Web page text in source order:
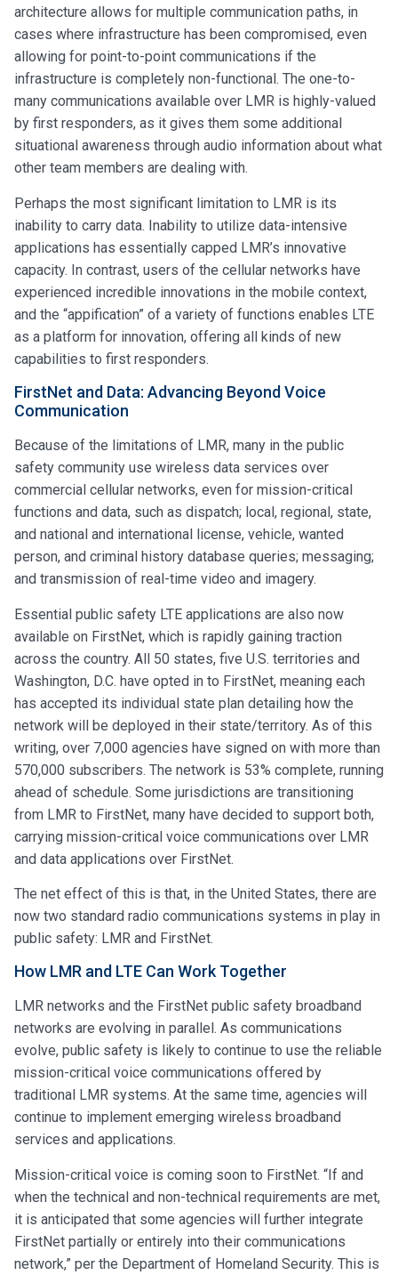
architecture allows for multiple communication paths, in
cases where infrastructure has been compromised, even
allowing for point-to-point communications if the
infrastructure is completely non-functional. The one-to-
many communications available over LMR is highly-valued
by first responders, as it gives them some additional
situational awareness through audio information about what
other team members are dealing with.
Perhaps the most significant limitation to LMR is its
inability to carry data. Inability to utilize data-intensive
applications has essentially capped LMR’s innovative
capacity. In contrast, users of the cellular networks have
experienced incredible innovations in the mobile context,
and the “appification” of a variety of functions enables LTE
as a platform for innovation, offering all kinds of new
capabilities to first responders.
FirstNet and Data: Advancing Beyond Voice
Communication
Because of the limitations of LMR, many in the public
safety community use wireless data services over
commercial cellular networks, even for mission-critical
functions and data, such as dispatch; local, regional, state,
and national and international license, vehicle, wanted
person, and criminal history database queries; messaging;
and transmission of real-time video and imagery.
Essential public safety LTE applications are also now
available on FirstNet, which is rapidly gaining traction
across the country. All 50 states, five U.S. territories and
Washington, D.C. have opted in to FirstNet, meaning each
has accepted its individual state plan detailing how the
network will be deployed in their state/territory. As of this
writing, over 7,000 agencies have signed on with more than
570,000 subscribers. The network is 53% complete, running
ahead of schedule. Some jurisdictions are transitioning
from LMR to FirstNet, many have decided to support both,
carrying mission-critical voice communications over LMR
and data applications over FirstNet.
The net effect of this is that, in the United States, there are
now two standard radio communications systems in play in
public safety: LMR and FirstNet.
How LMR and LTE Can Work Together
LMR networks and the FirstNet public safety broadband
networks are evolving in parallel. As communications
evolve, public safety is likely to continue to use the reliable
mission-critical voice communications offered by
traditional LMR systems. At the same time, agencies will
continue to implement emerging wireless broadband
services and applications.
Mission-critical voice is coming soon to FirstNet. “If and
when the technical and non-technical requirements are met,
it is anticipated that some agencies will further integrate
FirstNet partially or entirely into their communications
network,” per the Department of Homeland Security. This is